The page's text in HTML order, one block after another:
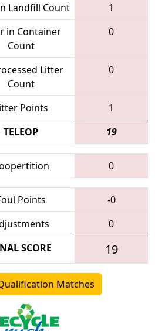
Landfill Count
1
in Container
Count
0
Litter
Count
0
Points
1
TELEOP 19
0
Points
-0
0
SCORE 19
Matches